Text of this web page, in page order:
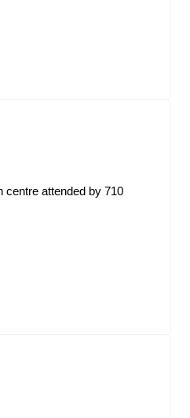
centre attended by 710